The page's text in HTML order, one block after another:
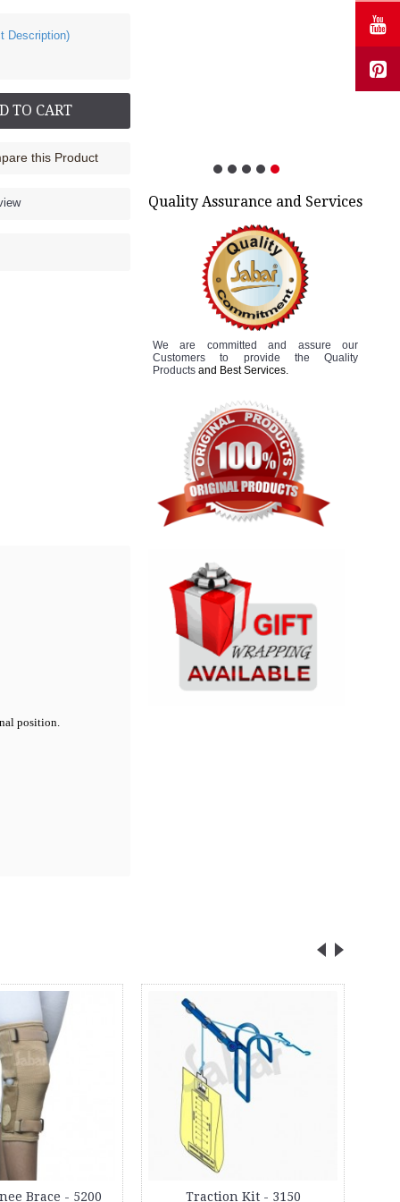
Rs.499.00
Quality Assurance and Services
We are committed and assure our
Customers to provide the Quality
Products and Best Services.
Description)
TO CART
this Product
position.
Brace - 5200 Traction Kit - 3150